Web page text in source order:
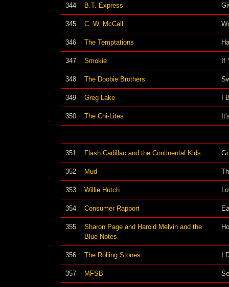
344 B.T. Express
345 C. W. McCall
346 The Temptations
347 Smokie If
348 The Doobie Brothers
349 Greg Lake I
350 The Chi-Lites
351 Flash Cadillac and the Continental Kids
352 Mud
353 Willie Hutch
354 Consumer Rapport
355
Sharon Page and Harold Melvin and the
Blue Notes
356 The Rolling Stones I
357 MFSB